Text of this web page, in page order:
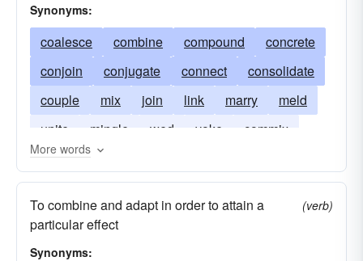
Synonyms:
coalesce combine compound
concrete
conjoin
conjugate connect
consolidate
couple
mix join link marry
meld
unite
mingle wed yoke
commix
amalgamate
More words
To combine and adapt in order to attain a
particular effect
(verb)
Synonyms: